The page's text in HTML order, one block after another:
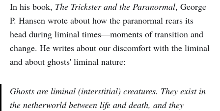
In his book, The Trickster and the Paranormal, George
P. Hansen wrote about how the paranormal rears its
head during liminal times—moments of transition and
change. He writes about our discomfort with the liminal
and about ghosts' liminal nature:
Ghosts are liminal (interstitial) creatures. They exist in
the netherworld between life and death, and they